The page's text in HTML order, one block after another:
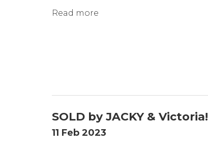
Read more
SOLD by JACKY & Victoria!
11 Feb 2023